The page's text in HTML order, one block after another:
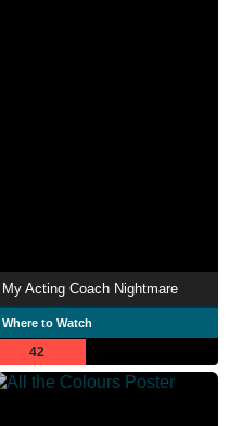
My Acting Coach Nightmare
Where to Watch
42